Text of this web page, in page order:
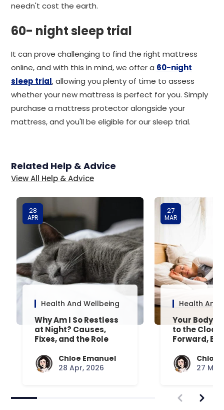
needn't cost the earth.
60- night sleep trial
It can prove challenging to find the right mattress
online, and with this in mind, we offer a 60-night
sleep trial, allowing you plenty of time to assess
whether your new mattress is perfect for you. Simply
purchase a mattress protector alongside your
mattress, and you'll be eligible for our sleep trial.
Related Help & Advice
View All Help & Advice
28
APR
Health And Wellbeing
Why Am I So Restless
at Night? Causes,
Fixes, and the Role
Chloe Emanuel
28 Apr, 2026
27
MAR
Health And
Your Body’s
to the
Forward,
Chloe
27